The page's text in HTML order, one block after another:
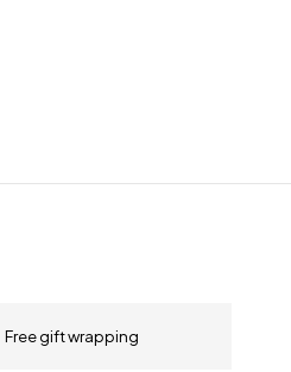
Free gift wrapping